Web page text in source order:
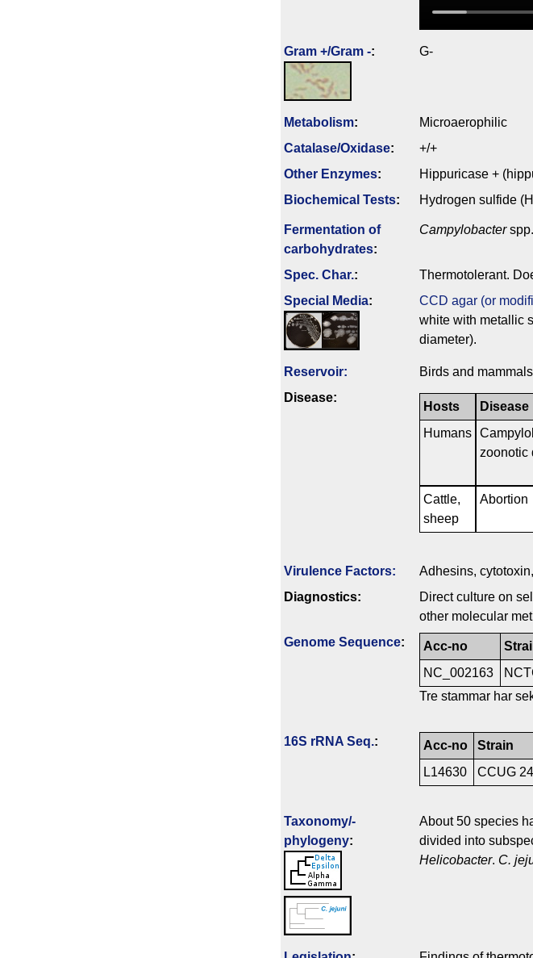
Gram +/Gram -: G-
Metabolism:
Microaerophilic
Catalase/Oxidase:
+/+
Other Enzymes: Hippuricase +
Biochemical Tests: Hydrogen sulfide (H
Fermenta­tion of
carbo­hydrates:
Campylobacter
Spec. Char.:
Thermotolerant.
Special Media: CCD agar (or
white with metallic
diameter).
Reservoir:
Birds and
Disease:
Hosts Disease
Humans
zoonotic
Cattle,
sheep
Abortion
Virulence Factors:
Adhesins,
Diagnostics:
Direct culture on
other molecular
Genome Sequence: Acc-no
NC_002163
Tre stammar har
16S rRNA Seq.: Acc-no Strain
L14630
CCUG
Taxonomy/­
phylogeny:
About 50 species
divided into
Helicobacter. C.